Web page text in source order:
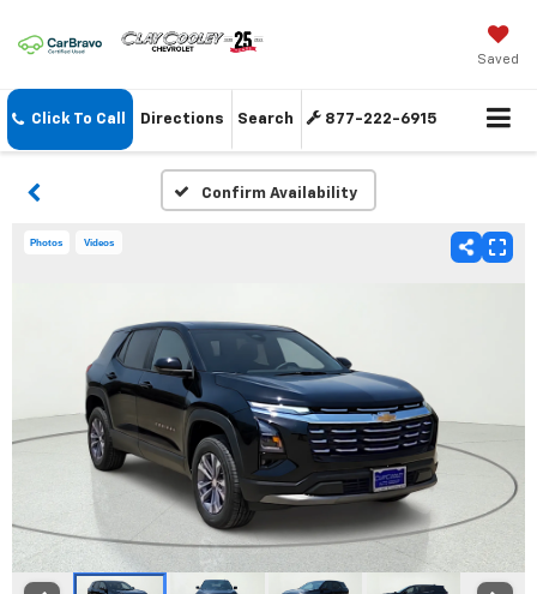
Saved
Click To Call Directions Search 877-222-6915
Confirm Availability
Photos Videos